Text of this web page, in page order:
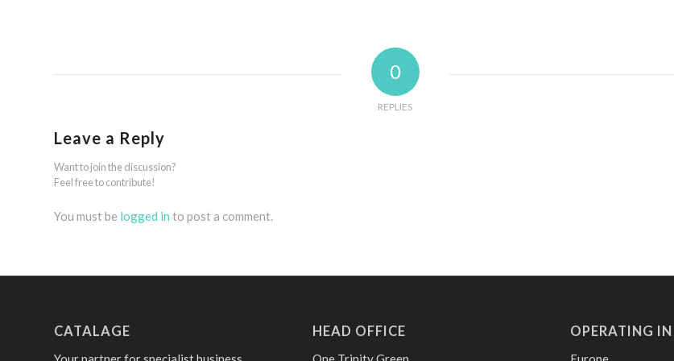
0
REPLIES
Leave a Reply
Want to join the discussion?
Feel free to contribute!
You must be logged in to post a comment.
CATALAGE HEAD OFFICE OPERATING IN